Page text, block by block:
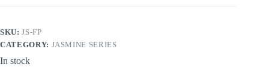
SKU:JS-FP
CATEGORY: JASMINE SERIES
In stock